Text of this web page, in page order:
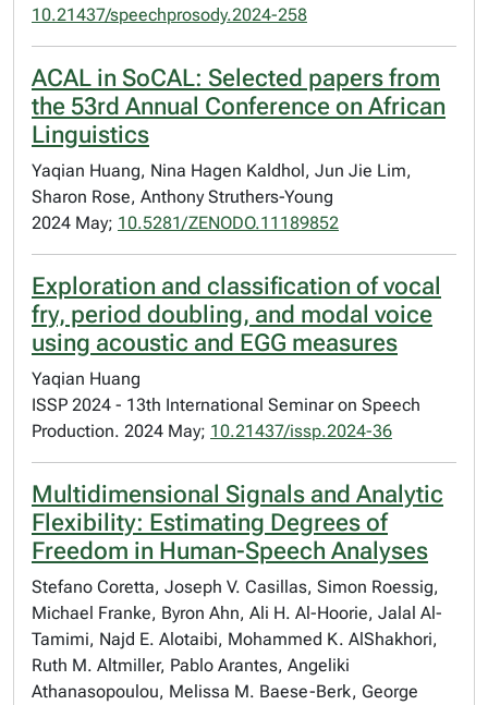
10.21437/speechprosody.2024-258
ACAL in SoCAL: Selected papers from
the 53rd Annual Conference on African
Linguistics
Yaqian Huang, Nina Hagen Kaldhol, Jun Jie Lim,
Sharon Rose, Anthony Struthers-Young
2024 May; 10.5281/ZENODO.11189852
Exploration and classification of vocal
fry, period doubling, and modal voice
using acoustic and EGG measures
Yaqian Huang
ISSP 2024 - 13th International Seminar on Speech
Production. 2024 May; 10.21437/issp.2024-36
Multidimensional Signals and Analytic
Flexibility: Estimating Degrees of
Freedom in Human-Speech Analyses
Stefano Coretta, Joseph V. Casillas, Simon Roessig,
Michael Franke, Byron Ahn, Ali H. Al-Hoorie, Jalal Al-
Tamimi, Najd E. Alotaibi, Mohammed K. AlShakhori,
Ruth M. Altmiller, Pablo Arantes, Angeliki
Athanasopoulou, Melissa M. Baese-Berk, George